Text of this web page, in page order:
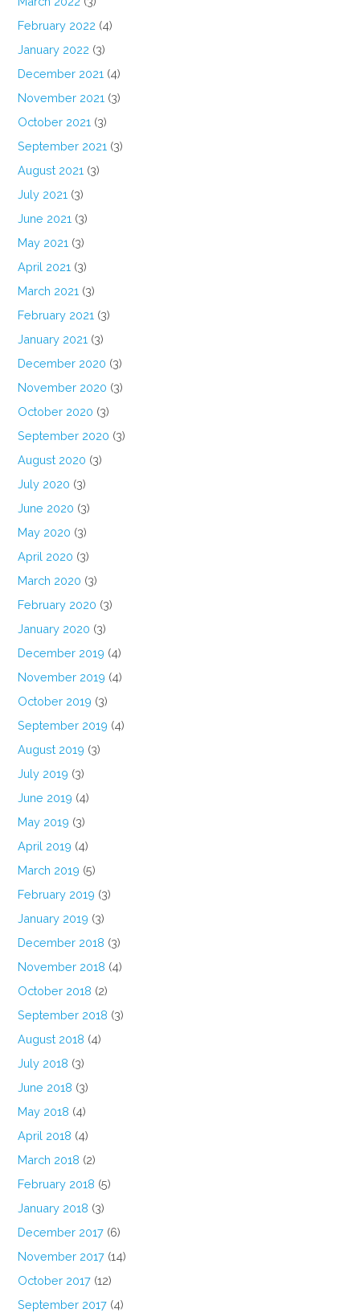
February 2022 (4)
January 2022 (3)
December 2021 (4)
November 2021 (3)
October 2021 (3)
September 2021 (3)
August 2021 (3)
July 2021 (3)
June 2021 (3)
May 2021 (3)
April 2021 (3)
March 2021 (3)
February 2021 (3)
January 2021 (3)
December 2020 (3)
November 2020 (3)
October 2020 (3)
September 2020 (3)
August 2020 (3)
July 2020 (3)
June 2020 (3)
May 2020 (3)
April 2020 (3)
March 2020 (3)
February 2020 (3)
January 2020 (3)
December 2019 (4)
November 2019 (4)
October 2019 (3)
September 2019 (4)
August 2019 (3)
July 2019 (3)
June 2019 (4)
May 2019 (3)
April 2019 (4)
March 2019 (5)
February 2019 (3)
January 2019 (3)
December 2018 (3)
November 2018 (4)
October 2018 (2)
September 2018 (3)
August 2018 (4)
July 2018 (3)
June 2018 (3)
May 2018 (4)
April 2018 (4)
March 2018 (2)
February 2018 (5)
January 2018 (3)
December 2017 (6)
November 2017 (14)
October 2017 (12)
September 2017 (4)